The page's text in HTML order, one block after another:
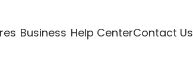
Business Help CenterContact Us